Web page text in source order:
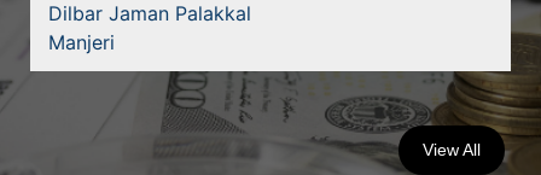
Dilbar Jaman Palakkal
Manjeri
View All